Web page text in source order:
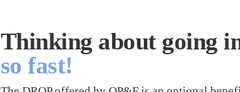
Thinking about going
so fast!